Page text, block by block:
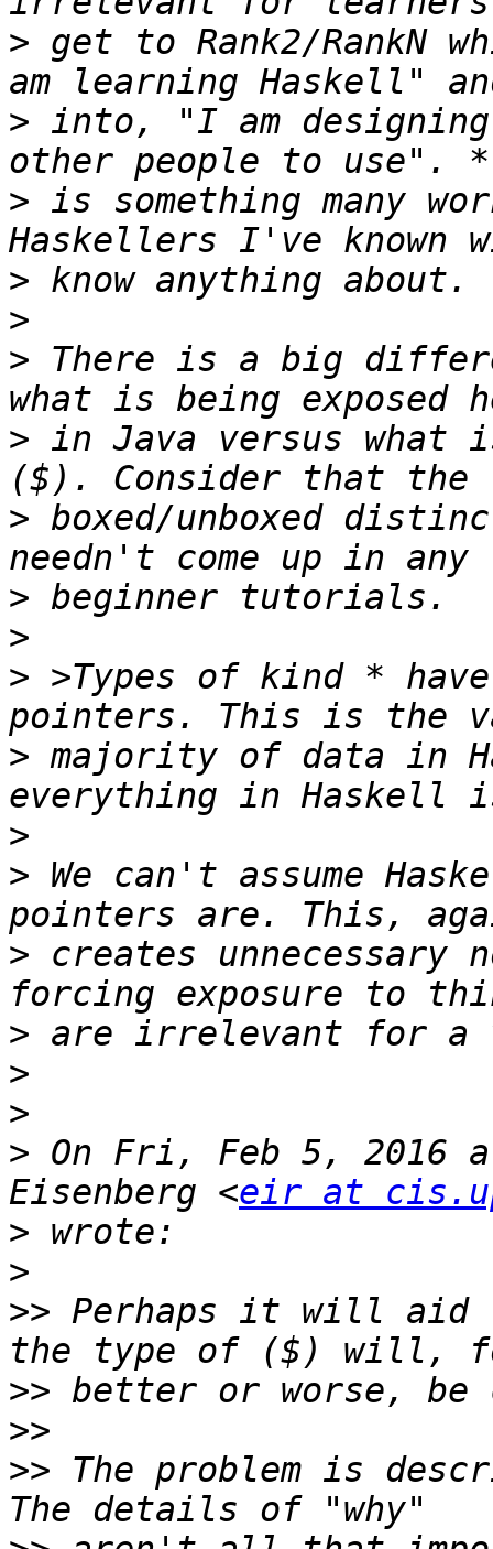
> get to Rank2/RankN
> into, "I am
> is something many
>
>
> There is a big
> in Java versus what
> boxed/unboxed
>
>
> >Types of kind *
> majority of data in
>
> We can't assume
> creates
>
>
>
> On Fri, Feb 5, 2016
Eisenberg <eir at
>
>
>> Perhaps it will aid
>>
>>
>> The problem is